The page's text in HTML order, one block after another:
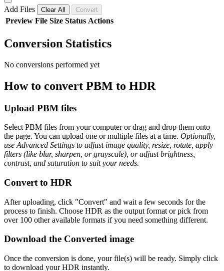
Add Files Clear All Convert
Preview File Size Status Actions
Conversion Statistics
No conversions performed yet
How to convert PBM to HDR
Upload PBM files
Select PBM files from your computer or drag and drop them onto
the page. You can upload one or multiple files at a time. Optionally,
use Advanced Settings to adjust image quality, resize, rotate, apply
filters (like blur, sharpen, or grayscale), or adjust brightness,
contrast, and saturation to suit your needs.
Convert to HDR
After uploading, click "Convert" and wait a few seconds for the
process to finish. Choose HDR as the output format or pick from
over 100 other available formats if you need something different.
Download the Converted image
Once the conversion is done, your file(s) will be ready. Simply click
to download your HDR instantly.